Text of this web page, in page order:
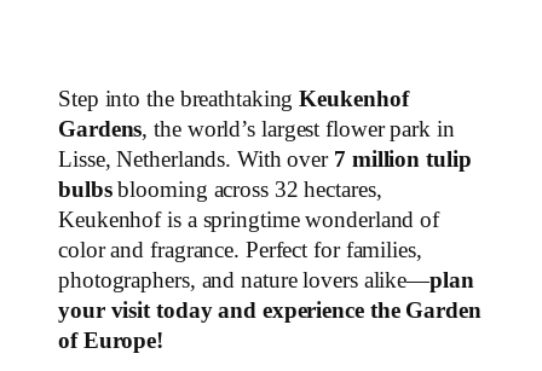
Step into the breathtakingKeukenhof
Gardens, the world’s largest flower park in
Lisse, Netherlands. With over 7 million tulip
bulbsblooming across 32 hectares,
Keukenhof is a springtime wonderland of
color and fragrance. Perfect for families,
photographers, and nature lovers alike—plan
your visit today and experience the Garden
of Europe!